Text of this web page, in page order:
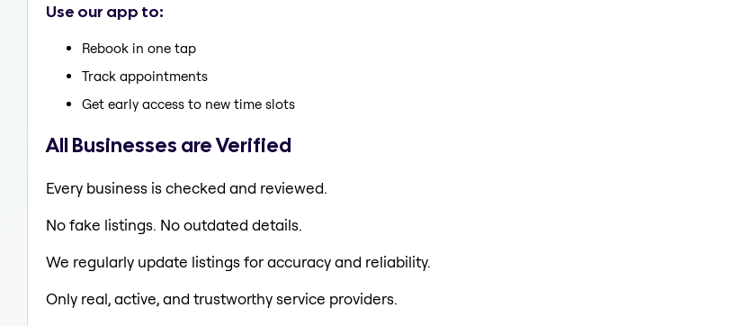
Use our app to:
Rebook in one tap
Track appointments
Get early access to new time slots
All Businesses are Verified
Every business is checked and reviewed.
No fake listings. No outdated details.
We regularly update listings for accuracy and reliability.
Only real, active, and trustworthy service providers.